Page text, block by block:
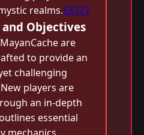
realms.SX777
and Objectives
are
to provide an
challenging
players are
an in-depth
essential